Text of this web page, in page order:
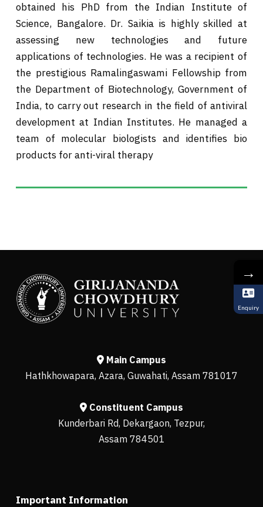
obtained his PhD from the Indian Institute of
Science, Bangalore. Dr. Saikia is highly skilled at
assessing new technologies and future
applications of technologies. He was a recipient of
the prestigious Ramalingaswami Fellowship from
the Department of Biotechnology, Government of
India, to carry out research in the field of antiviral
development at Indian Institutes. He managed a
team of molecular biologists and identifies bio
products for anti-viral therapy
Main Campus
Hathkhowapara, Azara, Guwahati, Assam 781017
Constituent Campus
Kunderbari Rd, Dekargaon, Tezpur,
Assam 784501
Important Information
→
Enquiry